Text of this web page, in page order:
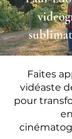
Faites
vidéaste
pour